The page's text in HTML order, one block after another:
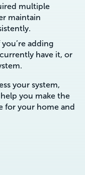
multiple
maintain
you’re adding
have it, or
your system,
you make the
for your home and